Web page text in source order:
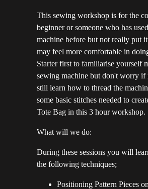
This sewing workshop is for the
beginner or someone who has
machine before but not really put
may feel more comfortable in
Starter first to familiarise yourself
sewing machine but don't worry
still learn how to thread the
some basic stitches needed to
Tote Bag in this 3 hour workshop.
What will we do:
During these sessions you will
the following techniques;
Positioning Pattern Pieces